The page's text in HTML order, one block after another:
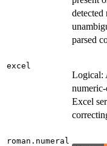
detected
parsed
excel
Logical:
Excel
roman.numeral